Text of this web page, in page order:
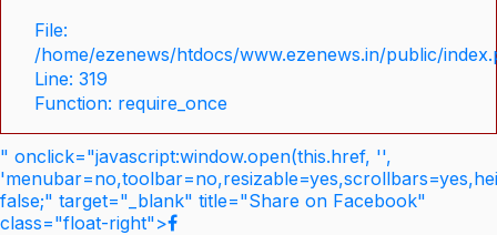
File:
/home/ezenews/htdocs/www.ezenews.in/public/
Line: 319
Function: require_once
" onclick="javascript:window.open(this.href, '',
false;" target="_blank" title="Share on Facebook"
class="float-right">